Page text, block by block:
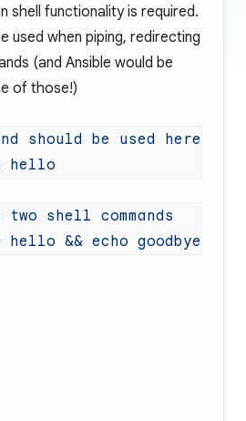
shell functionality is required.
used when piping, redirecting
(and Ansible would be
of those!)